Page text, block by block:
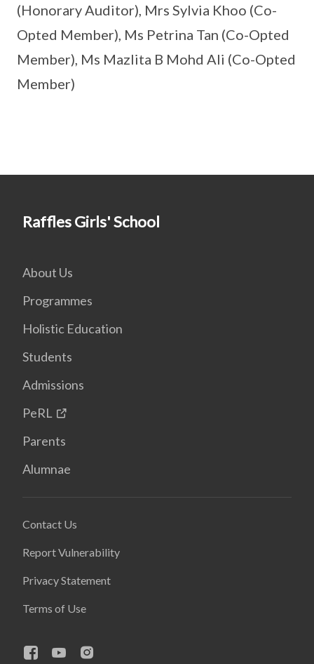
(Honorary Auditor), Mrs Sylvia Khoo (Co-
Opted Member), Ms Petrina Tan (Co-Opted
Member), Ms Mazlita B Mohd Ali (Co-Opted
Member)
Raffles Girls' School
About Us
Programmes
Holistic Education
Students
Admissions
PeRL
Parents
Alumnae
Contact Us
Report Vulnerability
Privacy Statement
Terms of Use